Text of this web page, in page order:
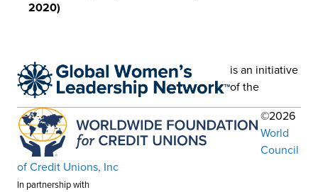
2020)
is an initiative
of the
©2026
World
Council
of Credit Unions, Inc
In partnership with